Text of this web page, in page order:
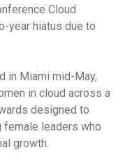
Cloud
year hiatus due to
in Miami mid-May,
in cloud across a
designed to
leaders who
growth.